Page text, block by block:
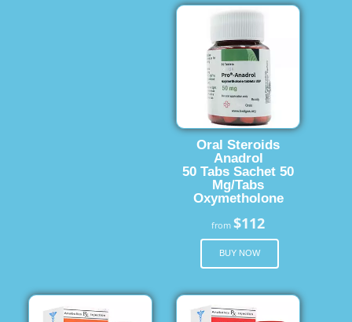
Oral Steroids
Anadrol
50 Tabs Sachet 50
Mg/Tabs
Oxymetholone
from$112
BUY NOW